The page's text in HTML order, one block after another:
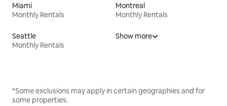
Miami
Monthly Rentals
Montreal
Monthly Rentals
Seattle
Monthly Rentals
Show more
*Some exclusions may apply in certain geographies and for
some properties.